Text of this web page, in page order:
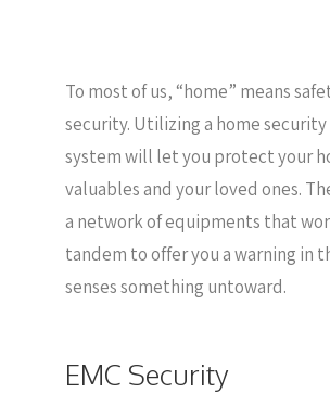
To most of us, “home” means
security. Utilizing a home security
system will let you protect your
valuables and your loved ones.
a network of equipments that
tandem to offer you a warning in
senses something untoward.
EMC Security